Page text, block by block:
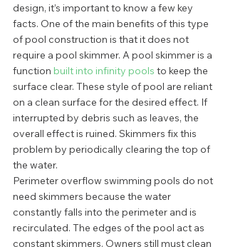
design, it’s important to know a few key
facts. One of the main benefits of this type
of pool construction is that it does not
require a pool skimmer. A pool skimmer is a
function built into infinity pools to keep the
surface clear. These style of pool are reliant
on a clean surface for the desired effect. If
interrupted by debris such as leaves, the
overall effect is ruined. Skimmers fix this
problem by periodically clearing the top of
the water.
Perimeter overflow swimming pools do not
need skimmers because the water
constantly falls into the perimeter and is
recirculated. The edges of the pool act as
constant skimmers. Owners still must clean